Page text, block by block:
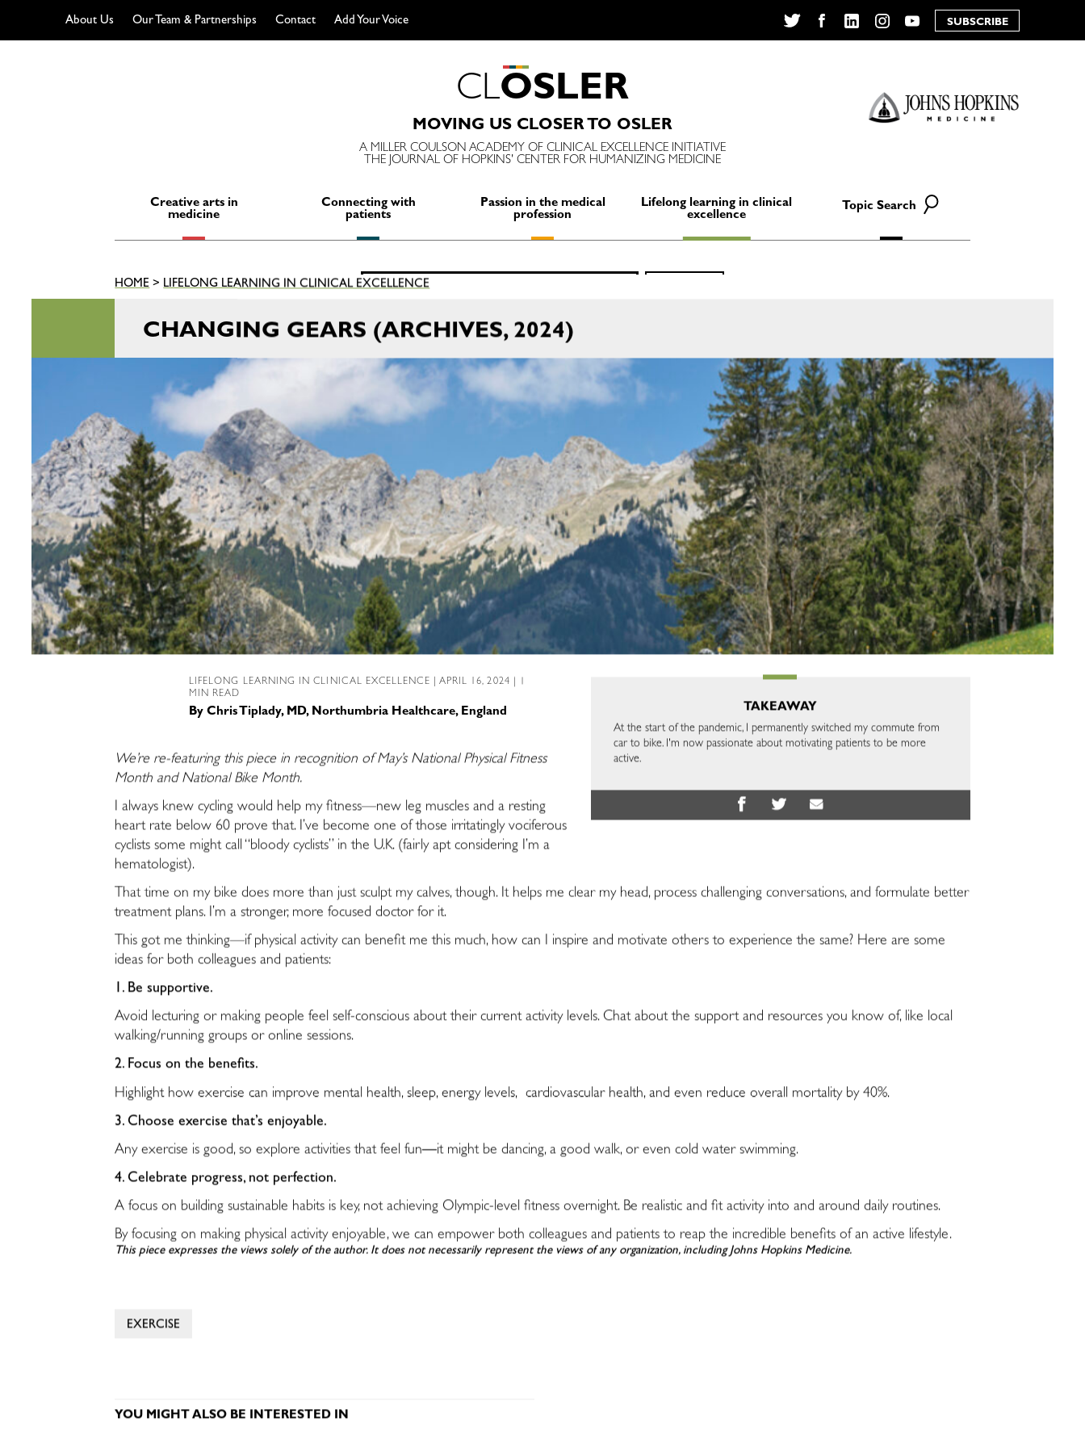
About Us Our Team & Partnerships Contact
Add Your Voice
YouTube
SUBSCRIBE
CLOSLER
MOVING US CLOSER TO OSLER
A MILLER COULSON ACADEMY OF CLINICAL EXCELLENCE INITIATIVE
THE JOURNAL OF HOPKINS' CENTER FOR HUMANIZING MEDICINE
Creative arts in
medicine
Connecting with
patients
Passion in the medical
profession
Lifelong learning in clinical
excellence
Topic Search
Search
HOME> LIFELONG LEARNING IN CLINICAL EXCELLENCE
CHANGING GEARS (ARCHIVES, 2024)
TAKEAWAY
At the start of the pandemic, I permanently switched my commute from
car to bike. I'm now passionate about motivating patients to be more
active.
LIFELONG LEARNING IN CLINICAL EXCELLENCE | APRIL 16, 2024 | 1
MIN READ
By Chris Tiplady, MD, Northumbria Healthcare, England
We’re re-featuring this piece in recognition of May’s National Physical Fitness
Month and National Bike Month.
I always knew cycling would help my fitness—new leg muscles and a resting
heart rate below 60 prove that. I’ve become one of those irritatingly vociferous
cyclists some might call “bloody cyclists” in the U.K. (fairly apt considering I’m a
hematologist).
That time on my bike does more than just sculpt my calves, though. It helps me clear my head, process challenging conversations, and formulate better
treatment plans. I’m a stronger, more focused doctor for it.
This got me thinking—if physical activity can benefit me this much, how can I inspire and motivate others to experience the same? Here are some
ideas for both colleagues and patients:
1. Be supportive.
Avoid lecturing or making people feel self-conscious about their current activity levels. Chat about the support and resources you know of, like local
walking/running groups or online sessions.
2. Focus on the benefits.
Highlight how exercise can improve mental health, sleep, energy levels, cardiovascular health, and even reduce overall mortality by 40%.
3. Choose exercise that’s enjoyable.
Any exercise is good, so explore activities that feel fun—it might be dancing, a good walk, or even cold water swimming.
4. Celebrate progress, not perfection.
A focus on building sustainable habits is key, not achieving Olympic-level fitness overnight. Be realistic and fit activity into and around daily routines.
By focusing on making physical activity enjoyable, we can empower both colleagues and patients to reap the incredible benefits of an active lifestyle.
This piece expresses the views solely of the author. It does not necessarily represent the views of any organization, including Johns Hopkins Medicine.
EXERCISE
YOU MIGHT ALSO BE INTERESTED IN